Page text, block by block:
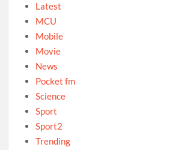
Latest
MCU
Mobile
Movie
News
Pocket fm
Science
Sport
Sport2
Trending